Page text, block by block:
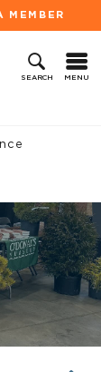
MEMBER
SEARCH MENU